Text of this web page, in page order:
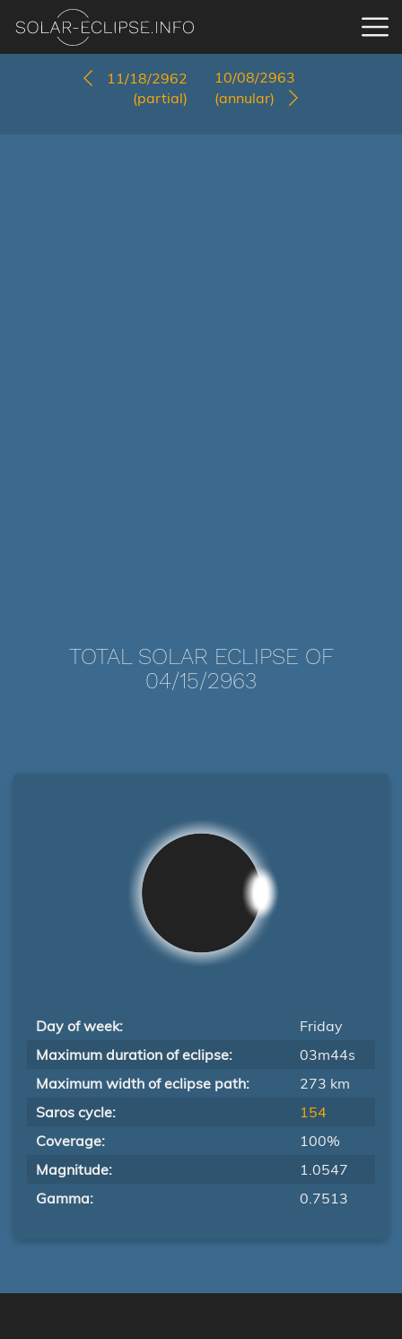
11/18/2962
(partial)
10/08/2963
(annular)
TOTAL SOLAR ECLIPSE OF
04/15/2963
Day of week:
Friday
Maximum duration of eclipse:
03m44s
Maximum width of eclipse path:
273 km
Saros cycle:
154
Coverage:
100%
Magnitude:
1.0547
Gamma:
0.7513